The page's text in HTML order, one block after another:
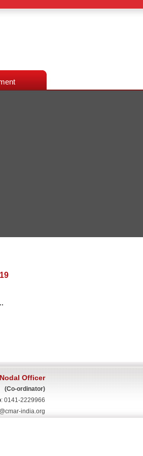
Nodal Officer
(Co-ordinator)
: 0141-2229966
india.org